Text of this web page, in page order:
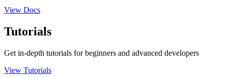
View Docs
Tutorials
Get in-depth tutorials for beginners and advanced developers
View Tutorials